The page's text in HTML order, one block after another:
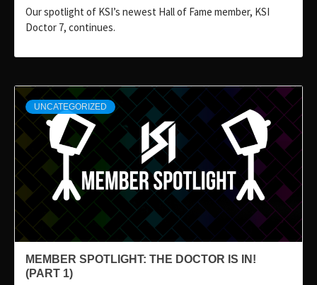
Our spotlight of KSI’s newest Hall of Fame member, KSI
Doctor 7, continues.
UNCATEGORIZED
MEMBER SPOTLIGHT: THE DOCTOR IS IN!
(PART 1)